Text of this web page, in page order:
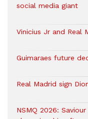
social media giant
Vinicius Jr and Real
Guimaraes future
Real Madrid sign
NSMQ 2026: